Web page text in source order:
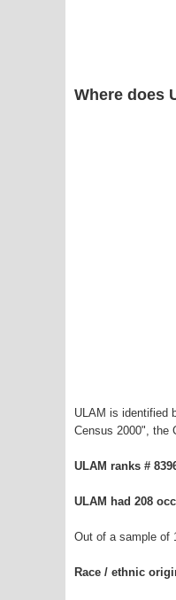
Where does
ULAM is identified
Census 2000", the
ULAM ranks #
ULAM had 208
Out of a sample of
Race / ethnic